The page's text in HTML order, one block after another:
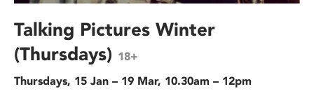
Talking Pictures Winter
(Thursdays) 18+
Thursdays, 15 Jan – 19 Mar, 10.30am – 12pm